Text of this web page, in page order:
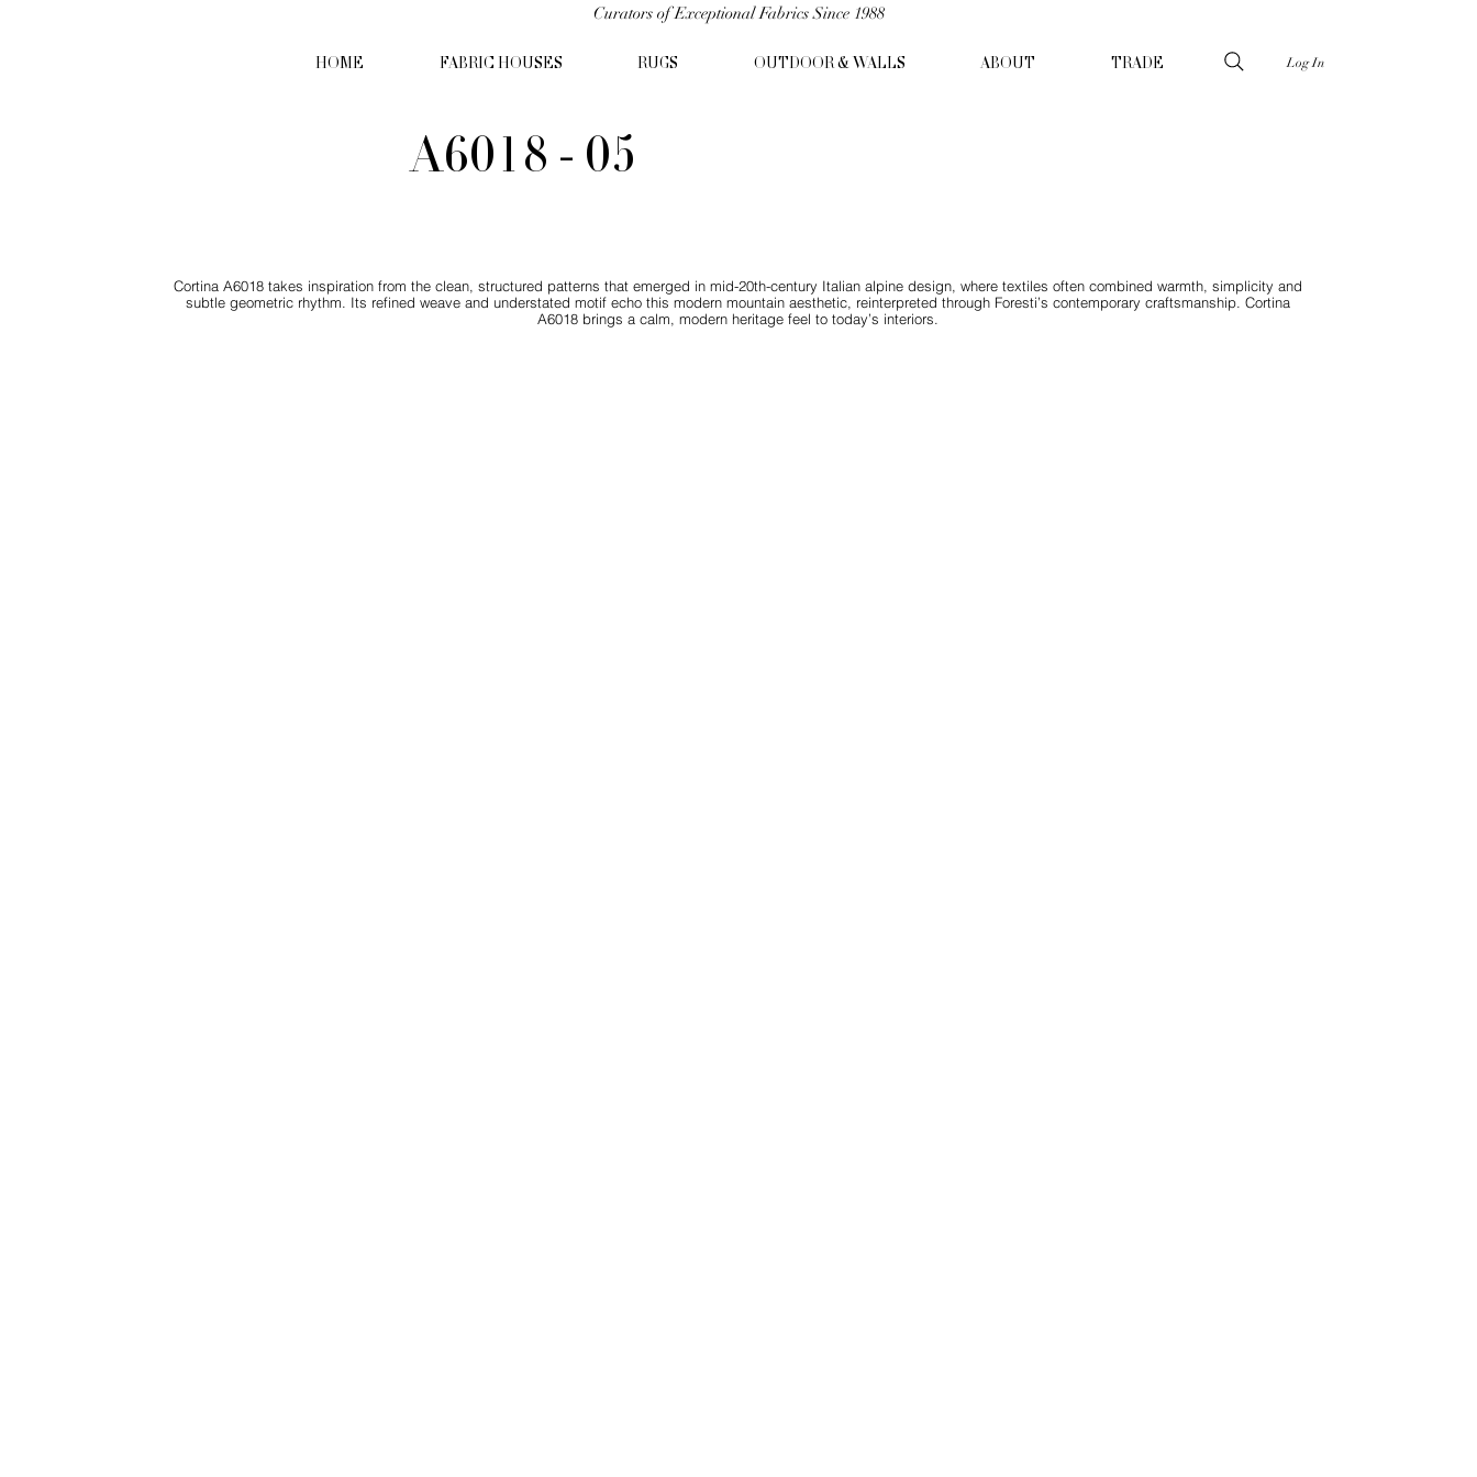
Curators of Exceptional Fabrics Since 1988
HOME FABRIC HOUSES RUGS OUTDOOR & WALLS ABOUT TRADE Log In
A6018 - 05
Cortina A6018 takes inspiration from the clean, structured patterns that emerged in mid-20th-century Italian alpine design, where textiles often combined warmth, simplicity and
subtle geometric rhythm. Its refined weave and understated motif echo this modern mountain aesthetic, reinterpreted through Foresti’s contemporary craftsmanship. Cortina
A6018 brings a calm, modern heritage feel to today’s interiors.